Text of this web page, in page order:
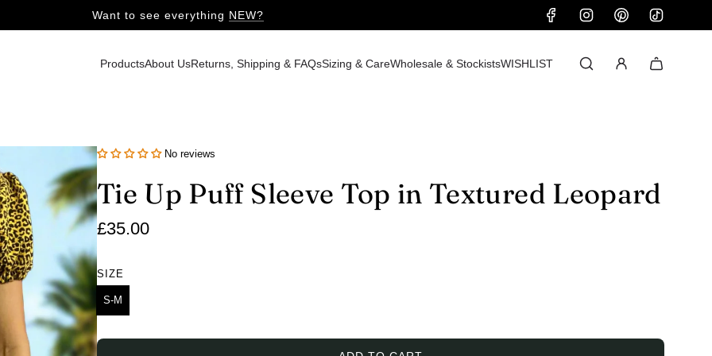
Want to see everything NEW?
ProductsAbout UsReturns, Shipping & FAQsSizing & CareWholesale & StockistsWISHLIST
No reviews
Tie Up Puff Sleeve Top in Textured Leopard
Regular
price
£35.00
SIZE
S-M